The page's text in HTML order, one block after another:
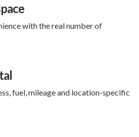
with the real number of
fuel, mileage and location-specific